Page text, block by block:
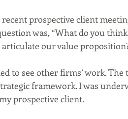
prospective client
was, “What do you
articulate our value
to see other firms’ work.
framework. I was
prospective client.